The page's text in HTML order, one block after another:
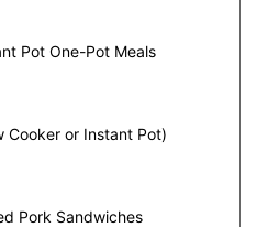
Pot One-Pot Meals
Cooker or Instant Pot)
Pork Sandwiches